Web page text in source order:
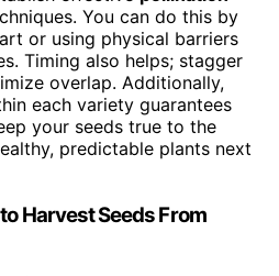
You can do this by
or using physical barriers
Timing also helps; stagger
overlap. Additionally,
each variety guarantees
your seeds true to the
predictable plants next
Harvest Seeds From